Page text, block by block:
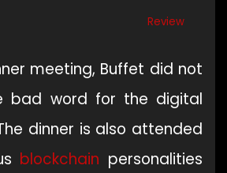
Review
meeting, Buffet did not
bad word for the digital
dinner is also attended
blockchain personalities